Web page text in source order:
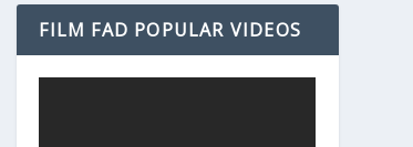
FILM FAD POPULAR VIDEOS